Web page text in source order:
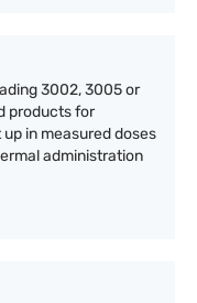
3002, 3005 or
products for
in measured doses
administration